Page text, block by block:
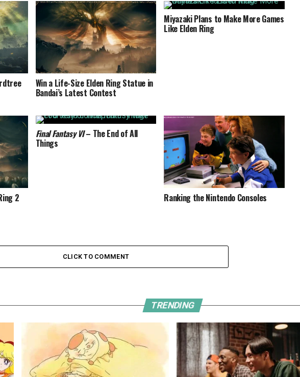
Win a Life-Size Elden Ring Statue in
Bandai’s Latest Contest
Miyazaki Plans to Make More Games
Like Elden Ring
2
Final Fantasy VI– The End of All
Things
Ranking the Nintendo Consoles
CLICK TO COMMENT
TRENDING